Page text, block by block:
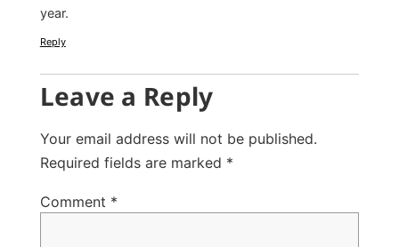
year.
Reply
Leave a Reply
Your email address will not be published.
Required fields are marked *
Comment *